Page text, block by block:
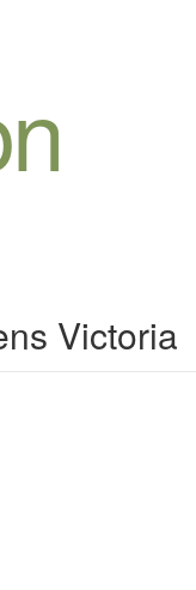
Victoria